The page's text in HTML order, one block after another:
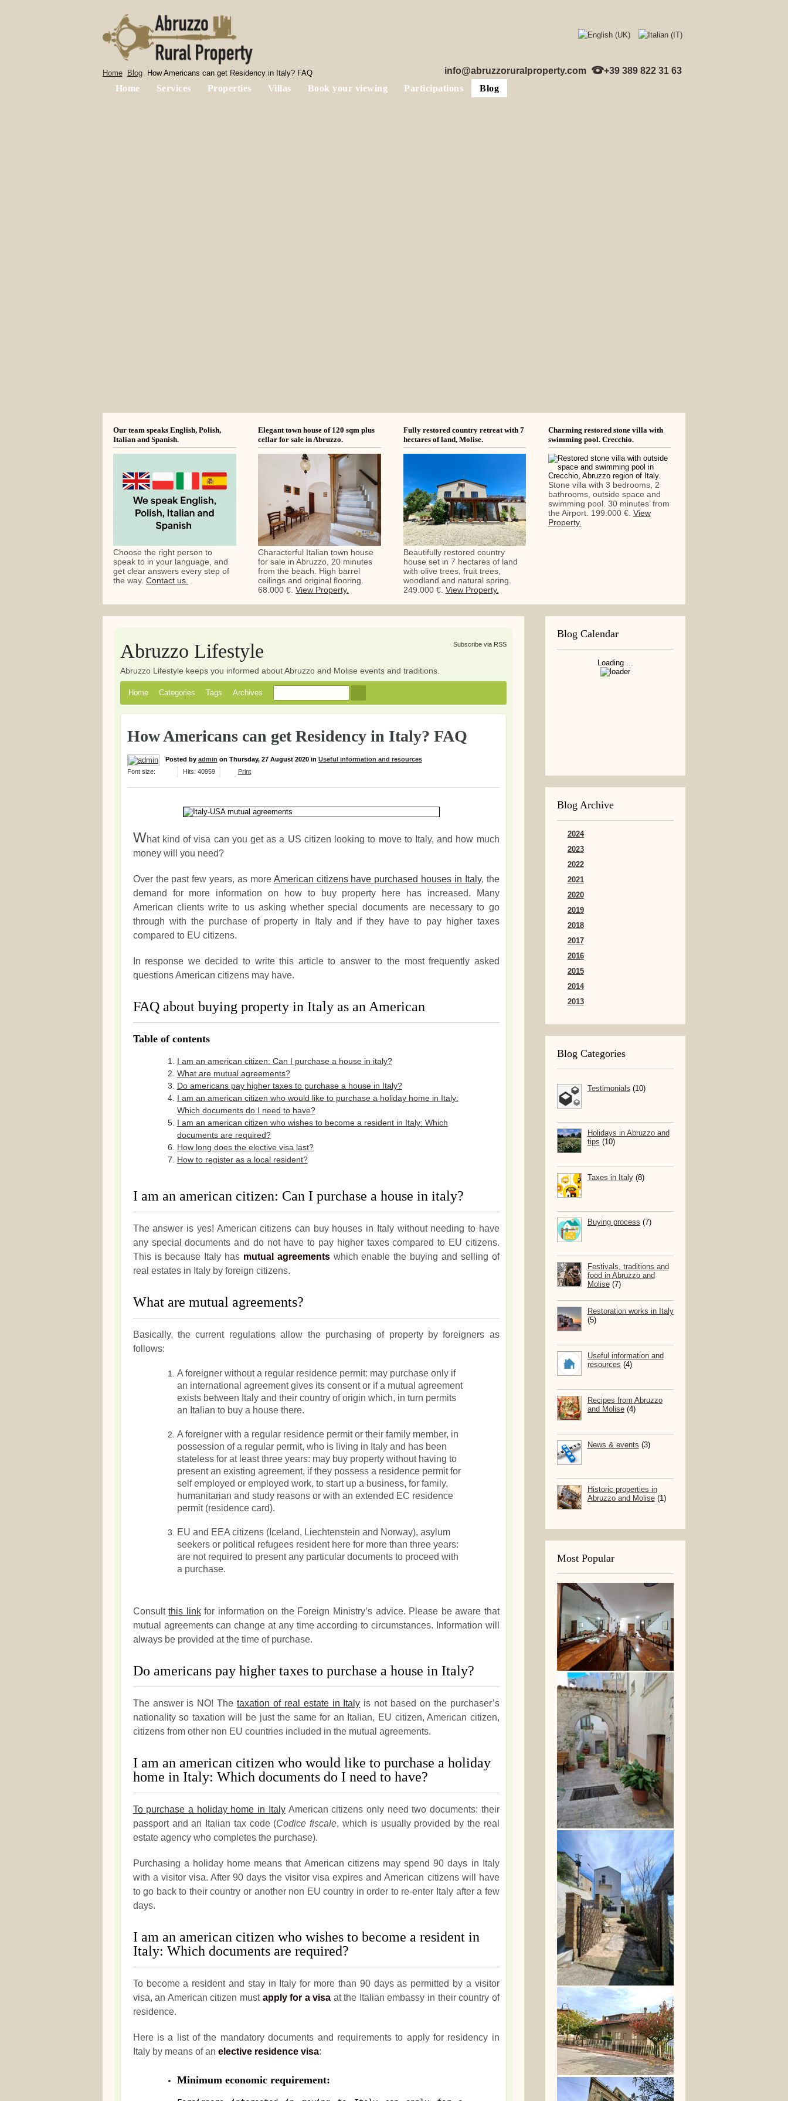
+39 389 822 31 63
info@abruzzoruralproperty.com
Home Blog How Americans can get Residency in Italy? FAQ
Home Services Properties Villas Book your viewing Participations Blog
Our team speaks English, Polish,
Italian and Spanish.
Choose the right person to
speak to in your language, and
get clear answers every step of
the way.Contact us.
Elegant town house of 120 sqm plus
cellar for sale in Abruzzo.
Characterful Italian town house
for sale in Abruzzo, 20 minutes
from the beach. High barrel
ceilings and original flooring.
68.000 €.View Property.
Fully restored country retreat with 7
hectares of land, Molise.
Beautifully restored country
house set in 7 hectares of land
with olive trees, fruit trees,
woodland and natural spring.
249.000 €. View Property.
Charming restored stone villa with
swimming pool. Crecchio.
Stone villa with 3 bedrooms, 2
bathrooms, outside space and
swimming pool. 30 minutes’ from
the Airport. 199.000 €. View
Property.
Blog Calendar
Loading ...
Blog Archive
2024
2023
2022
2021
2020
2019
2018
2017
2016
2015
2014
2013
Blog Categories
Testimonials (10)
Holidays in Abruzzo and
tips (10)
Taxes in Italy(8)
Buying process (7)
Festivals, traditions and
food in Abruzzo and
Molise(7)
Restoration works in Italy
(5)
Useful information and
resources (4)
Recipes from Abruzzo
and Molise(4)
News & events (3)
Historic properties in
Abruzzo and Molise(1)
Most Popular
Subscribe via RSS
Abruzzo Lifestyle
Abruzzo Lifestyle keeps you informed about Abruzzo and Molise events and traditions.
Home Categories Tags Archives
How Americans can get Residency in Italy? FAQ
Posted by admin on Thursday, 27 August 2020 in Useful information and resources
Font size:
Hits: 40959 Print
What kind of visa can you get as a US citizen looking to move to Italy, and how much
money will you need?
Over the past few years, as more American citizens have purchased houses in Italy, the
demand for more information on how to buy property here has increased. Many
American clients write to us asking whether special documents are necessary to go
through with the purchase of property in Italy and if they have to pay higher taxes
compared to EU citizens.
In response we decided to write this article to answer to the most frequently asked
questions American citizens may have.
FAQ about buying property in Italy as an American
Table of contents
I am an american citizen: Can I purchase a house in italy?
What are mutual agreements?
Do americans pay higher taxes to purchase a house in Italy?
I am an american citizen who would like to purchase a holiday home in Italy:
Which documents do I need to have?
I am an american citizen who wishes to become a resident in Italy: Which
documents are required?
How long does the elective visa last?
How to register as a local resident?
I am an american citizen: Can I purchase a house in italy?
The answer is yes! American citizens can buy houses in Italy without needing to have
any special documents and do not have to pay higher taxes compared to EU citizens.
This is because Italy has mutual agreementswhich enable the buying and selling of
real estates in Italy by foreign citizens.
What are mutual agreements?
Basically, the current regulations allow the purchasing of property by foreigners as
follows:
A foreigner without a regular residence permit: may purchase only if
an international agreement gives its consent or if a mutual agreement
exists between Italy and their country of origin which, in turn permits
an Italian to buy a house there.
A foreigner with a regular residence permit or their family member, in
possession of a regular permit, who is living in Italy and has been
stateless for at least three years: may buy property without having to
present an existing agreement, if they possess a residence permit for
self employed or employed work, to start up a business, for family,
humanitarian and study reasons or with an extended EC residence
permit (residence card).
EU and EEA citizens (Iceland, Liechtenstein and Norway), asylum
seekers or political refugees resident here for more than three years:
are not required to present any particular documents to proceed with
a purchase.
Consultthis linkfor information on the Foreign Ministry’s advice. Please be aware that
mutual agreements can change at any time according to circumstances. Information will
always be provided at the time of purchase.
Do americans pay higher taxes to purchase a house in Italy?
The answer is NO! Thetaxation of real estate in Italy is not based on the purchaser’s
nationality so taxation will be just the same for an Italian, EU citizen, American citizen,
citizens from other non EU countries included in the mutual agreements.
I am an american citizen who would like to purchase a holiday
home in Italy: Which documents do I need to have?
To purchase a holiday home in ItalyAmerican citizens only need two documents: their
passport and an Italian tax code (Codice fiscale, which is usually provided by the real
estate agency who completes the purchase).
Purchasing a holiday home means that American citizens may spend 90 days in Italy
with a visitor visa. After 90 days the visitor visa expires and American citizens will have
to go back to their country or another non EU country in order to re-enter Italy after a few
days.
I am an american citizen who wishes to become a resident in
Italy: Which documents are required?
To become a resident and stay in Italy for more than 90 days as permitted by a visitor
visa, an American citizen must apply for a visa at the Italian embassy in their country of
residence.
Here is a list of the mandatory documents and requirements to apply for residency in
Italy by means of an elective residence visa:
Minimum economic requirement: